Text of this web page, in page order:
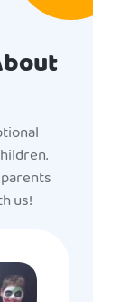
us!